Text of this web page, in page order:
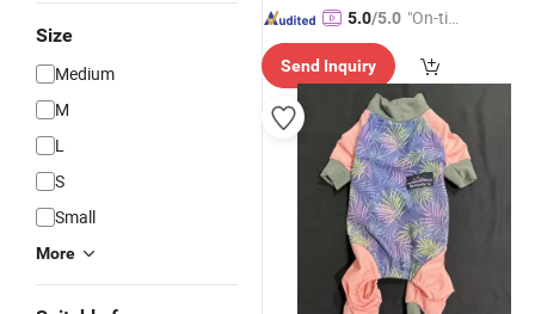
Size
Medium
M
L
S
Small
More
5.0/5.0 "On-tim
ry"
Send Inquiry